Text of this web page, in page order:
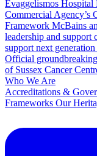
Evaggelismos Hospital
Commercial Agency’s
Framework McBains
leadership and support
support next
Official
of Sussex Cancer
Who We Are
Accreditations &
Frameworks Our